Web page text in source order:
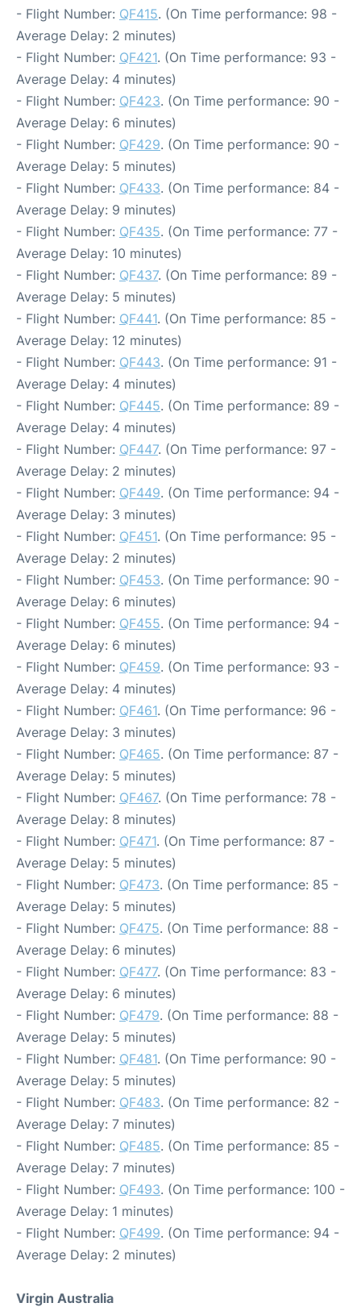
- Flight Number: QF415. (On Time performance: 98 -
Average Delay: 2 minutes)
- Flight Number: QF421. (On Time performance: 93 -
Average Delay: 4 minutes)
- Flight Number: QF423. (On Time performance: 90 -
Average Delay: 6 minutes)
- Flight Number: QF429. (On Time performance: 90 -
Average Delay: 5 minutes)
- Flight Number: QF433. (On Time performance: 84 -
Average Delay: 9 minutes)
- Flight Number: QF435. (On Time performance: 77 -
Average Delay: 10 minutes)
- Flight Number: QF437. (On Time performance: 89 -
Average Delay: 5 minutes)
- Flight Number: QF441. (On Time performance: 85 -
Average Delay: 12 minutes)
- Flight Number: QF443. (On Time performance: 91 -
Average Delay: 4 minutes)
- Flight Number: QF445. (On Time performance: 89 -
Average Delay: 4 minutes)
- Flight Number: QF447. (On Time performance: 97 -
Average Delay: 2 minutes)
- Flight Number: QF449. (On Time performance: 94 -
Average Delay: 3 minutes)
- Flight Number: QF451. (On Time performance: 95 -
Average Delay: 2 minutes)
- Flight Number: QF453. (On Time performance: 90 -
Average Delay: 6 minutes)
- Flight Number: QF455. (On Time performance: 94 -
Average Delay: 6 minutes)
- Flight Number: QF459. (On Time performance: 93 -
Average Delay: 4 minutes)
- Flight Number: QF461. (On Time performance: 96 -
Average Delay: 3 minutes)
- Flight Number: QF465. (On Time performance: 87 -
Average Delay: 5 minutes)
- Flight Number: QF467. (On Time performance: 78 -
Average Delay: 8 minutes)
- Flight Number: QF471. (On Time performance: 87 -
Average Delay: 5 minutes)
- Flight Number: QF473. (On Time performance: 85 -
Average Delay: 5 minutes)
- Flight Number: QF475. (On Time performance: 88 -
Average Delay: 6 minutes)
- Flight Number: QF477. (On Time performance: 83 -
Average Delay: 6 minutes)
- Flight Number: QF479. (On Time performance: 88 -
Average Delay: 5 minutes)
- Flight Number: QF481. (On Time performance: 90 -
Average Delay: 5 minutes)
- Flight Number: QF483. (On Time performance: 82 -
Average Delay: 7 minutes)
- Flight Number: QF485. (On Time performance: 85 -
Average Delay: 7 minutes)
- Flight Number: QF493. (On Time performance: 100 -
Average Delay: 1 minutes)
- Flight Number: QF499. (On Time performance: 94 -
Average Delay: 2 minutes)
Virgin Australia